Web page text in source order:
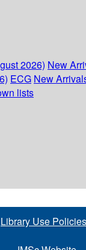
2026) New
ECG New
lists
Library Use Policies